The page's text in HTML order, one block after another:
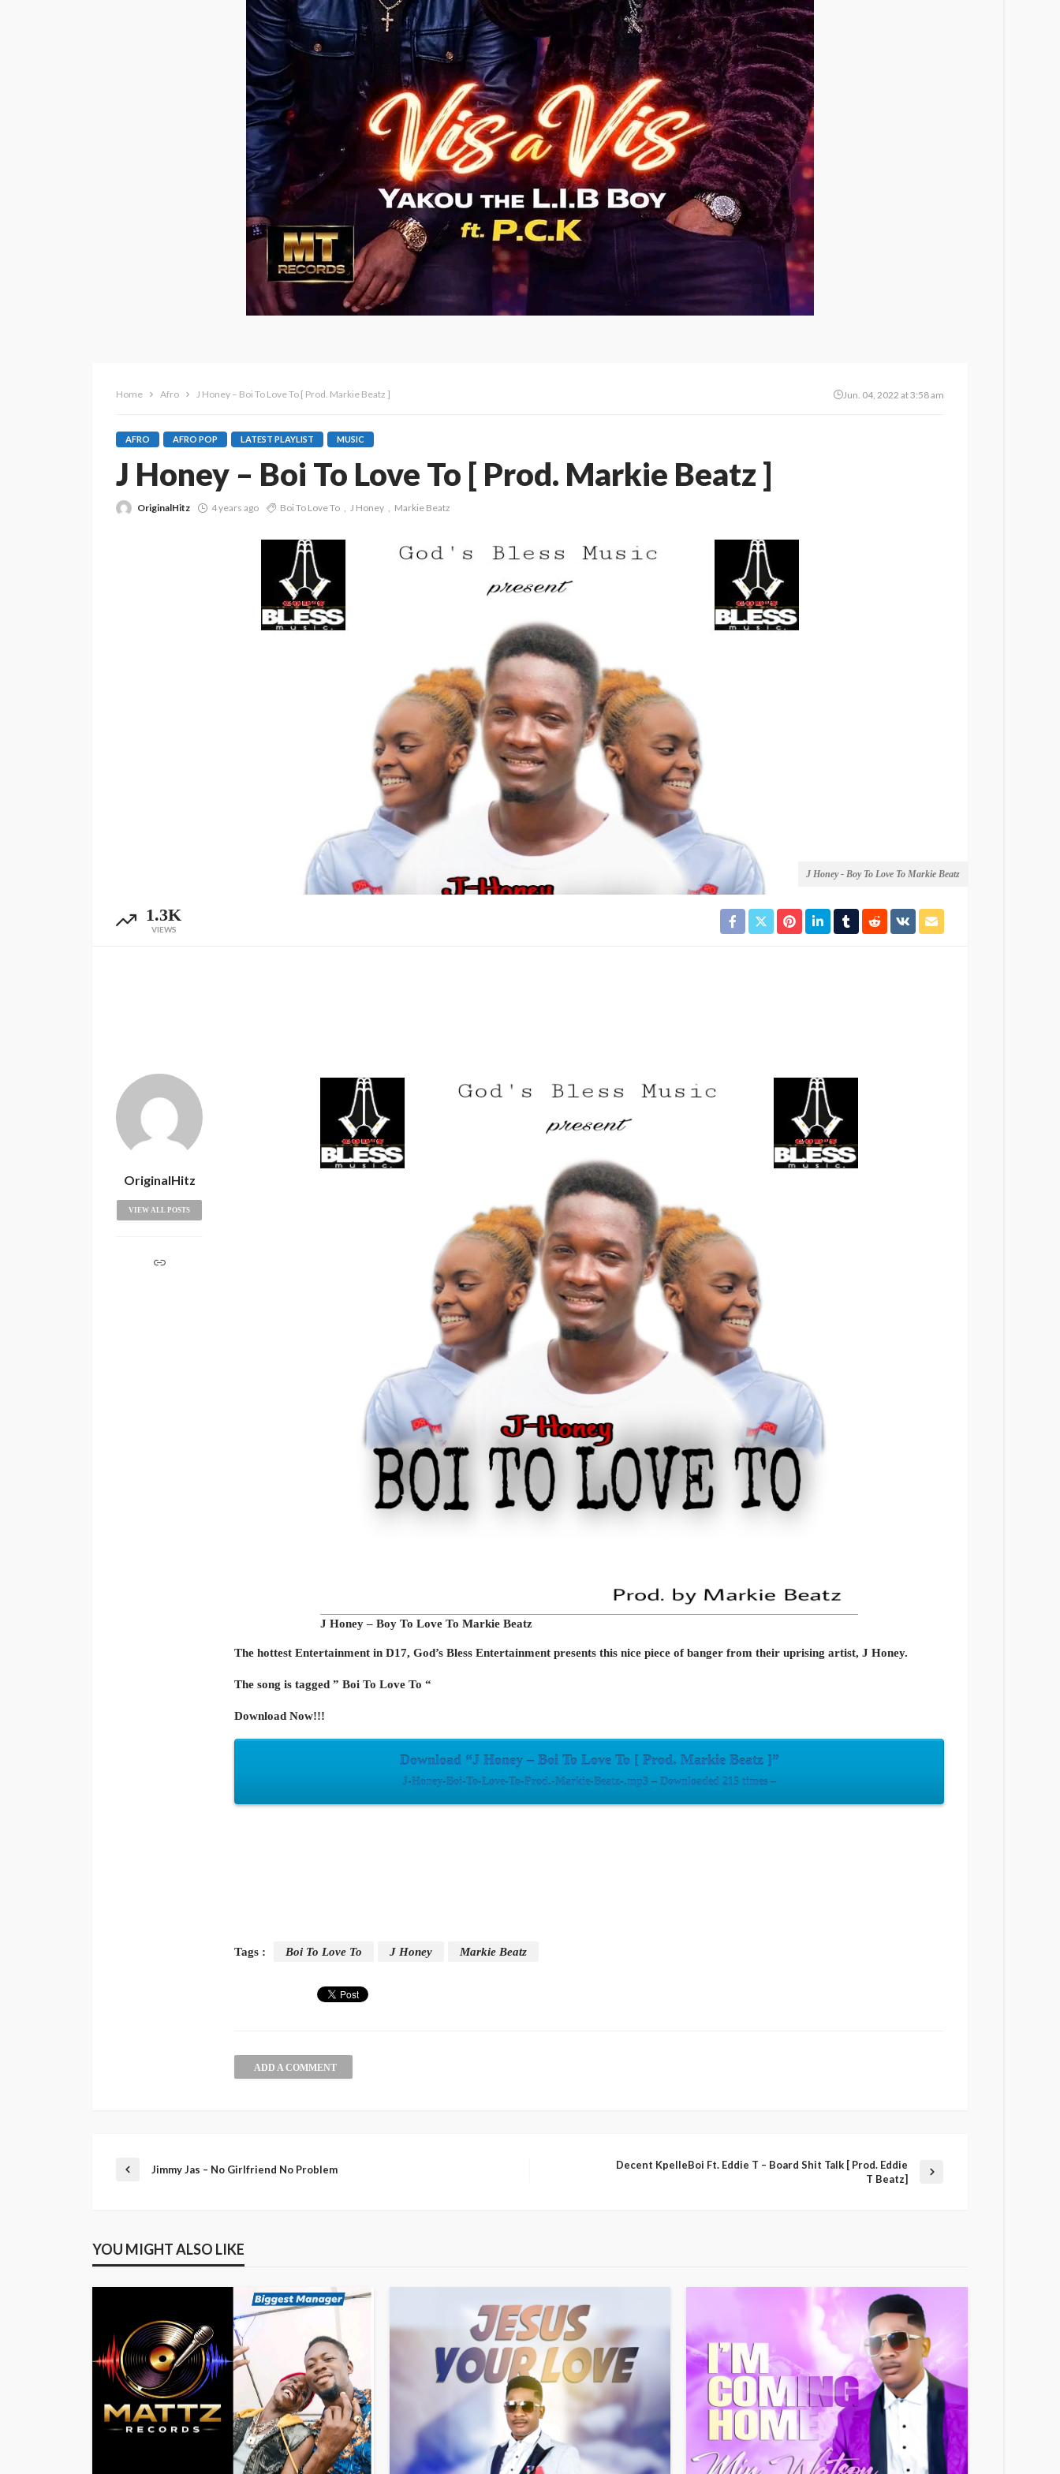
Home Afro J Honey – Boi To Love To [ Prod. Markie Beatz ] Jun. 04, 2022 at 3:58 am
AFRO AFRO POP LATEST PLAYLIST MUSIC
J Honey – Boi To Love To [ Prod. Markie Beatz ]
OriginalHitz 4 years ago Boi To Love To J Honey Markie Beatz
J Honey - Boy To Love To Markie Beatz
1.3K
VIEWS
J Honey – Boy To Love To Markie Beatz
The hottest Entertainment in D17, God’s Bless Entertainment presents this nice piece of banger from their uprising artist, J Honey.
The song is tagged ” Boi To Love To “
Download Now!!!
Download “J Honey – Boi To Love To [ Prod. Markie Beatz ]”
J-Honey-Boi-To-Love-To-Prod.-Markie-Beatz-.mp3 – Downloaded 215 times –
Tags : Boi To Love To J Honey Markie Beatz
ADD A COMMENT
OriginalHitz
VIEW ALL POSTS
Jimmy Jas – No Girlfriend No Problem
Decent KpelleBoi Ft. Eddie T – Board Shit Talk [ Prod. Eddie
T Beatz]
YOU MIGHT ALSO LIKE